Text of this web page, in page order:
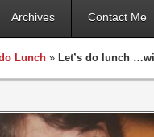
Archives Contact Me
Lunch » Let’s do lunch